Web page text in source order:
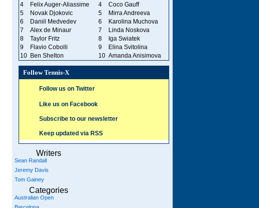
4
Felix Auger-Aliassime 4
Coco Gauff
5
Novak Djokovic 5
Mirra Andreeva
6
Daniil Medvedev 6
Karolina Muchova
7
Alex de Minaur 7
Linda Noskova
8
Taylor Fritz 8
Iga Swiatek
9
Flavio Cobolli 9
Elina Svitolina
10
Ben Shelton 10 Amanda Anisimova
Follow Tennis-X
Follow us on Twitter
Like us on Facebook
Subscribe to our newsletter
Keep updated via RSS
Writers
Sean Randall
Jeremy Davis
Tom Gainey
Categories
Australian Open